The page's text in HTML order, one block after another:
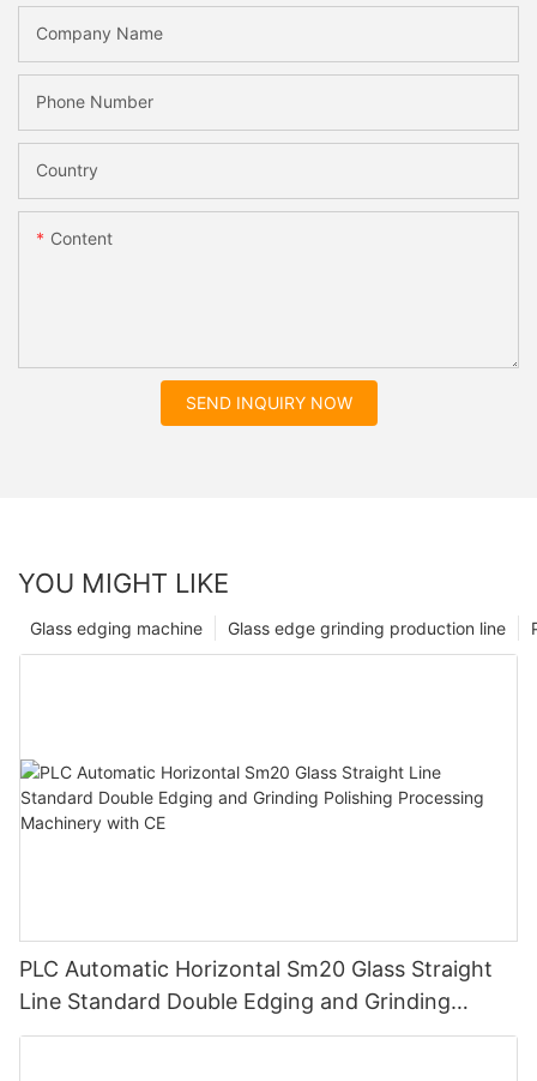
Company Name
Phone Number
Country
Content
SEND INQUIRY NOW
YOU MIGHT LIKE
Glass edge grinding production line
Glass edging machine
PLC Automatic Horizontal Sm20 Glass Straight
Line Standard Double Edging and Grinding
Polishing Processing Machinery with CE